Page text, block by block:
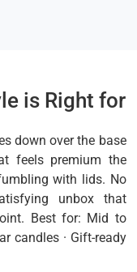
is Right for
down over the base
feels premium the
with lids. No
unbox that
Best for: Mid to
candles · Gift-ready